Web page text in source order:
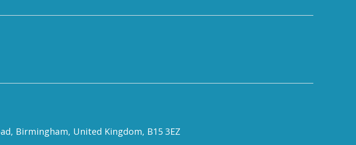
Birmingham, United Kingdom, B15 3EZ